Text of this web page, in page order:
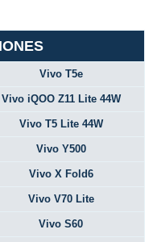
Vivo T5e
Vivo iQOO Z11 Lite 44W
Vivo T5 Lite 44W
Vivo Y500
Vivo X Fold6
Vivo V70 Lite
Vivo S60